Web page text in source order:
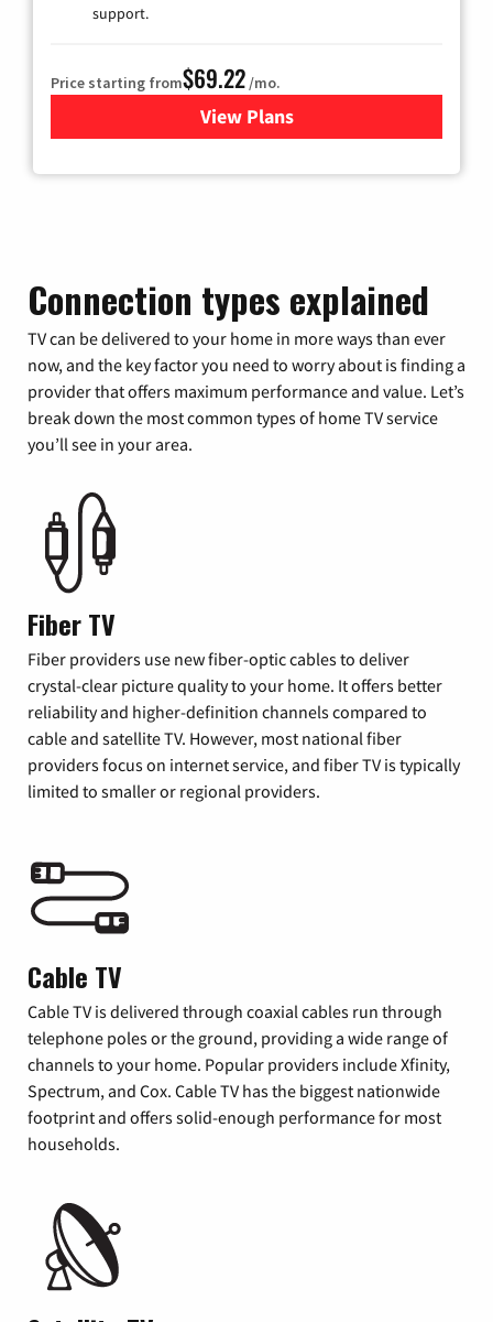
support.
Price starting from$69.22/mo.
View Plansfor Astound Broadband
Connection types explained
TV can be delivered to your home in more ways than ever
now, and the key factor you need to worry about is finding a
provider that offers maximum performance and value. Let’s
break down the most common types of home TV service
you’ll see in your area.
Fiber TV
Fiber providers use new fiber-optic cables to deliver
crystal-clear picture quality to your home. It offers better
reliability and higher-definition channels compared to
cable and satellite TV. However, most national fiber
providers focus on internet service, and fiber TV is typically
limited to smaller or regional providers.
Cable TV
Cable TV is delivered through coaxial cables run through
telephone poles or the ground, providing a wide range of
channels to your home. Popular providers include Xfinity,
Spectrum, and Cox. Cable TV has the biggest nationwide
footprint and offers solid-enough performance for most
households.